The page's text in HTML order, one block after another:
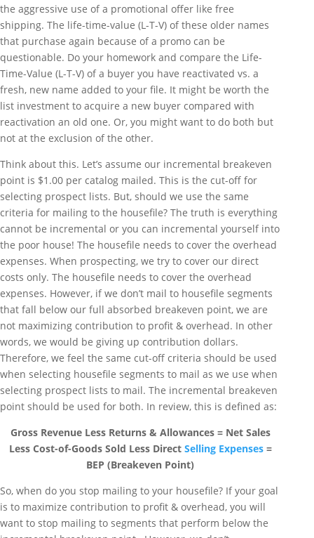
the aggressive use of a promotional offer like free
shipping. The life-time-value (L-T-V) of these older names
that purchase again because of a promo can be
questionable. Do your homework and compare the Life-
Time-Value (L-T-V) of a buyer you have reactivated vs. a
fresh, new name added to your file. It might be worth the
list investment to acquire a new buyer compared with
reactivation an old one. Or, you might want to do both but
not at the exclusion of the other.
Think about this. Let’s assume our incremental breakeven
point is $1.00 per catalog mailed. This is the cut-off for
selecting prospect lists. But, should we use the same
criteria for mailing to the housefile? The truth is everything
cannot be incremental or you can incremental yourself into
the poor house! The housefile needs to cover the overhead
expenses. When prospecting, we try to cover our direct
costs only. The housefile needs to cover the overhead
expenses. However, if we don’t mail to housefile segments
that fall below our full absorbed breakeven point, we are
not maximizing contribution to profit & overhead. In other
words, we would be giving up contribution dollars.
Therefore, we feel the same cut-off criteria should be used
when selecting housefile segments to mail as we use when
selecting prospect lists to mail. The incremental breakeven
point should be used for both. In review, this is defined as:
Gross Revenue Less Returns & Allowances = Net Sales
Less Cost-of-Goods Sold Less Direct Selling Expenses=
BEP (Breakeven Point)
So, when do you stop mailing to your housefile? If your goal
is to maximize contribution to profit & overhead, you will
want to stop mailing to segments that perform below the